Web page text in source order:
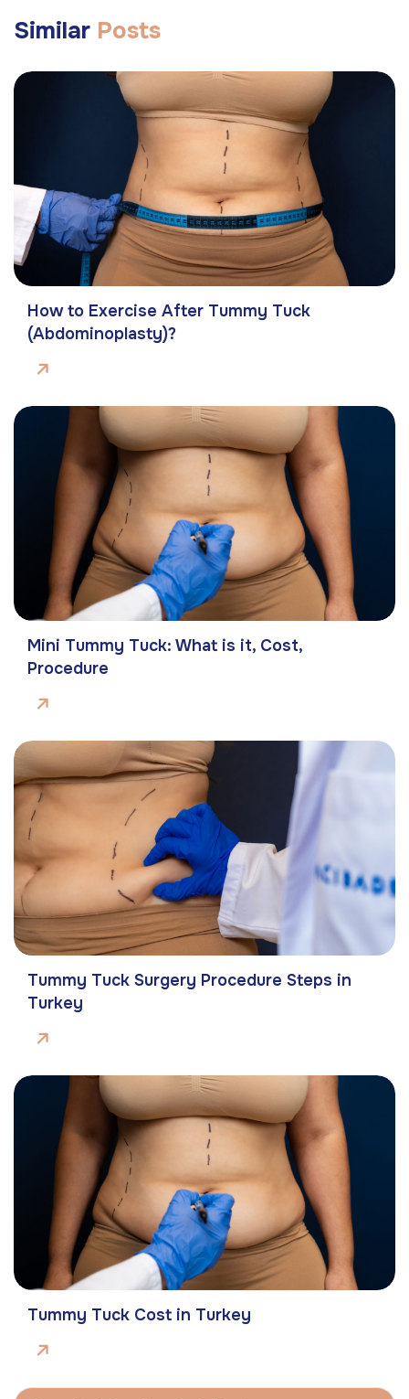
Similar Posts
How to Exercise After Tummy Tuck
(Abdominoplasty)?
Mini Tummy Tuck: What is it, Cost,
Procedure
Tummy Tuck Surgery Procedure Steps in
Turkey
Tummy Tuck Cost in Turkey